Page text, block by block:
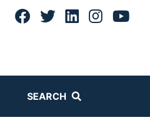
SEARCH